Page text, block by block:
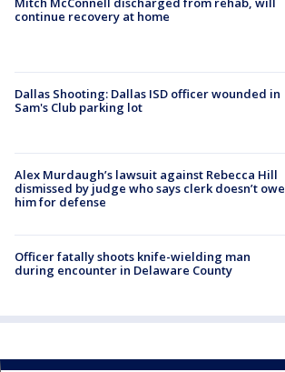
continue recovery at home
Dallas Shooting: Dallas ISD officer wounded in
Sam's Club parking lot
Alex Murdaugh’s lawsuit against Rebecca Hill
dismissed by judge who says clerk doesn’t owe
him for defense
Officer fatally shoots knife-wielding man
during encounter in Delaware County